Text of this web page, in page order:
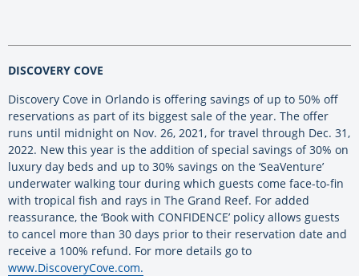
DISCOVERY COVE
Discovery Cove in Orlando is offering savings of up to 50% off
reservations as part of its biggest sale of the year. The offer
runs until midnight on Nov. 26, 2021, for travel through Dec. 31,
2022. New this year is the addition of special savings of 30% on
luxury day beds and up to 30% savings on the ‘SeaVenture’
underwater walking tour during which guests come face-to-fin
with tropical fish and rays in The Grand Reef. For added
reassurance, the ‘Book with CONFIDENCE’ policy allows guests
to cancel more than 30 days prior to their reservation date and
receive a 100% refund. For more details go to
www.DiscoveryCove.com.